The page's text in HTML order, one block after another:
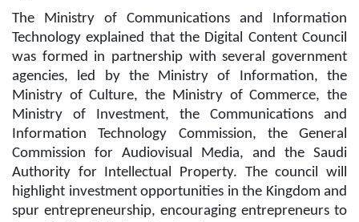
The Ministry of Communications and Information
Technology explained that the Digital Content Council
was formed in partnership with several government
agencies, led by the Ministry of Information, the
Ministry of Culture, the Ministry of Commerce, the
Ministry of Investment, the Communications and
Information Technology Commission, the General
Commission for Audiovisual Media, and the Saudi
Authority for Intellectual Property. The council will
highlight investment opportunities in the Kingdom and
spur entrepreneurship, encouraging entrepreneurs to